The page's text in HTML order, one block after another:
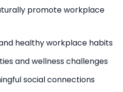
promote workplace
healthy workplace habits
and wellness challenges
social connections